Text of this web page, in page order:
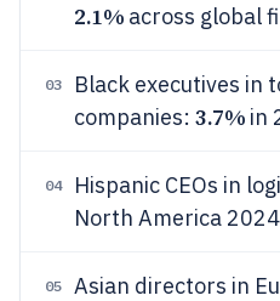
2.1% across global
03
Black executives in
companies: 3.7% in
04 Hispanic CEOs in
North America
05 Asian directors in